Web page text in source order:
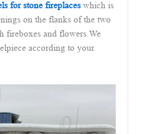
for stone fireplaces which is
on the flanks of the two
fireboxes and flowers.We
according to your